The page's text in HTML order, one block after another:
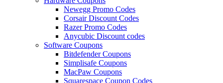
Newegg Promo Codes
Corsair Discount Codes
Razer Promo Codes
Anycubic Discount codes
Software Coupons
Bitdefender Coupons
Simplisafe Coupons
MacPaw Coupons
Squarespace Coupon Codes